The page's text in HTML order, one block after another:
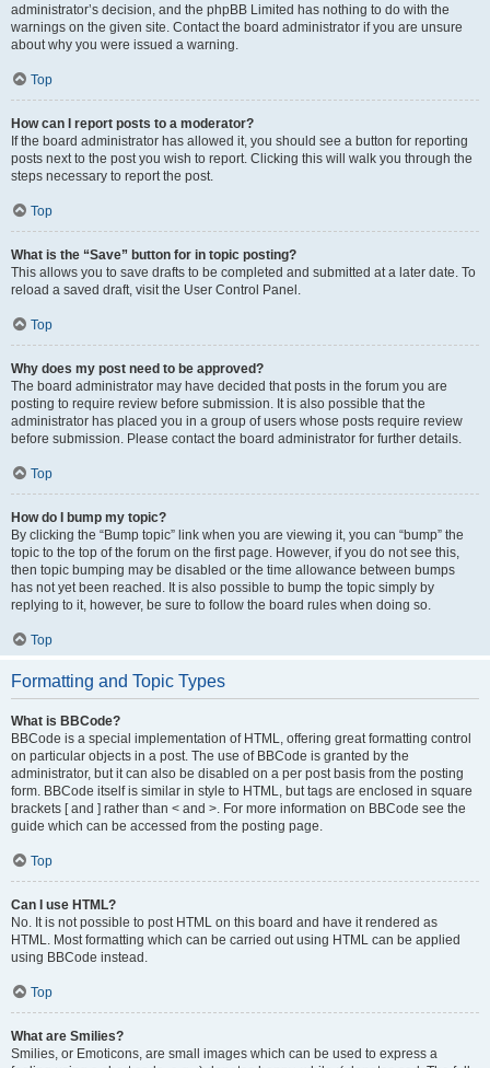
administrator’s decision, and the phpBB Limited has nothing to do with the
warnings on the given site. Contact the board administrator if you are unsure
about why you were issued a warning.
Top
How can I report posts to a moderator?
If the board administrator has allowed it, you should see a button for reporting
posts next to the post you wish to report. Clicking this will walk you through the
steps necessary to report the post.
Top
What is the “Save” button for in topic posting?
This allows you to save drafts to be completed and submitted at a later date. To
reload a saved draft, visit the User Control Panel.
Top
Why does my post need to be approved?
The board administrator may have decided that posts in the forum you are
posting to require review before submission. It is also possible that the
administrator has placed you in a group of users whose posts require review
before submission. Please contact the board administrator for further details.
Top
How do I bump my topic?
By clicking the “Bump topic” link when you are viewing it, you can “bump” the
topic to the top of the forum on the first page. However, if you do not see this,
then topic bumping may be disabled or the time allowance between bumps
has not yet been reached. It is also possible to bump the topic simply by
replying to it, however, be sure to follow the board rules when doing so.
Top
Formatting and Topic Types
What is BBCode?
BBCode is a special implementation of HTML, offering great formatting control
on particular objects in a post. The use of BBCode is granted by the
administrator, but it can also be disabled on a per post basis from the posting
form. BBCode itself is similar in style to HTML, but tags are enclosed in square
brackets [ and ] rather than < and >. For more information on BBCode see the
guide which can be accessed from the posting page.
Top
Can I use HTML?
No. It is not possible to post HTML on this board and have it rendered as
HTML. Most formatting which can be carried out using HTML can be applied
using BBCode instead.
Top
What are Smilies?
Smilies, or Emoticons, are small images which can be used to express a